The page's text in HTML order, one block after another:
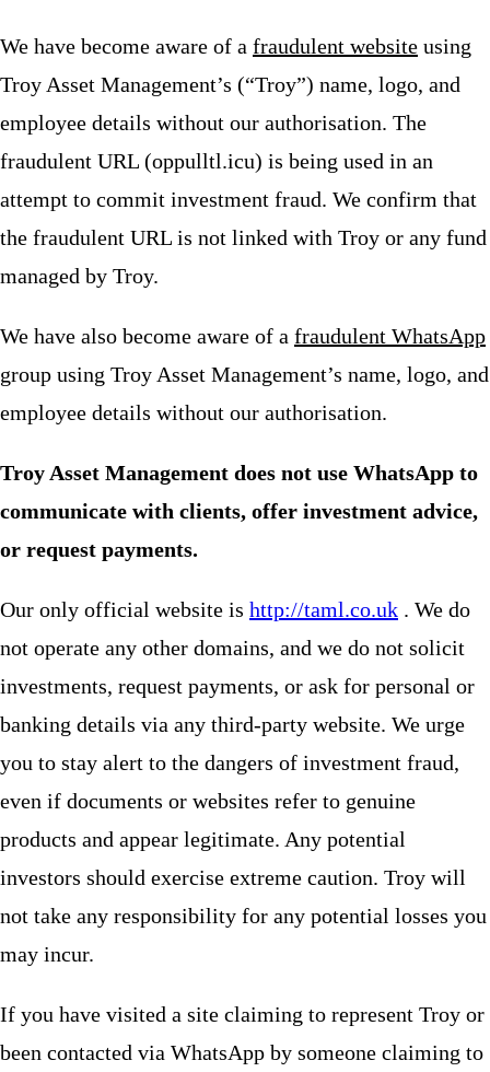
We have become aware of a fraudulent website using
Troy Asset Management’s (“Troy”) name, logo, and
employee details without our authorisation. The
fraudulent URL (oppulltl.icu) is being used in an
attempt to commit investment fraud. We confirm that
the fraudulent URL is not linked with Troy or any fund
managed by Troy.
We have also become aware of a fraudulent WhatsApp
group using Troy Asset Management’s name, logo, and
employee details without our authorisation.
Troy Asset Management does not use WhatsApp to
communicate with clients, offer investment advice,
or request payments.
Our only official website is http://taml.co.uk . We do
not operate any other domains, and we do not solicit
investments, request payments, or ask for personal or
banking details via any third-party website. We urge
you to stay alert to the dangers of investment fraud,
even if documents or websites refer to genuine
products and appear legitimate. Any potential
investors should exercise extreme caution. Troy will
not take any responsibility for any potential losses you
may incur.
If you have visited a site claiming to represent Troy or
been contacted via WhatsApp by someone claiming to